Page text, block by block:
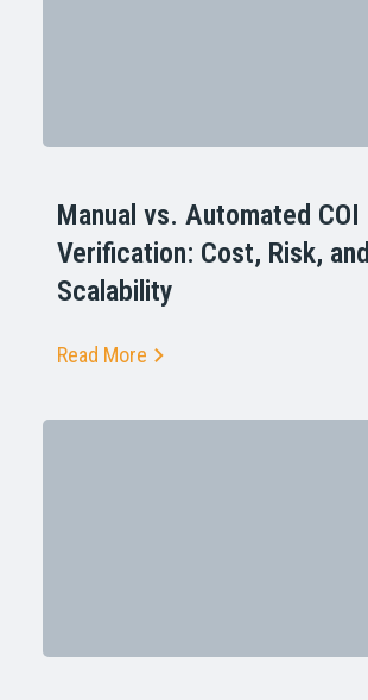
Manual vs. Automated COI
Verification: Cost, Risk, and
Scalability
Read More